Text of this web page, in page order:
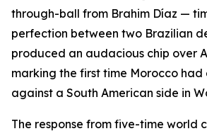
through-ball from Brahim Díaz —
perfection between two Brazilian
produced an audacious chip over
marking the first time Morocco had
against a South American side in
The response from five-time world